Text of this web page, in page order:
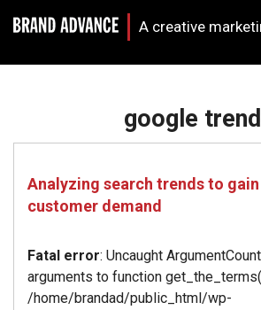
A creative
google
Analyzing search trends to
customer demand
Fatal error: Uncaught
arguments to function
/home/brandad/public_html/wp-